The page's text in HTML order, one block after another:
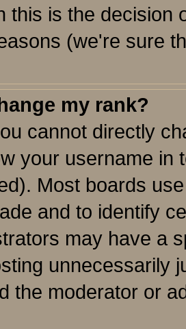
this is the decision
(we're sure
my rank?
cannot directly
your username in
Most boards
and to identify
may have a
unnecessarily
the moderator or